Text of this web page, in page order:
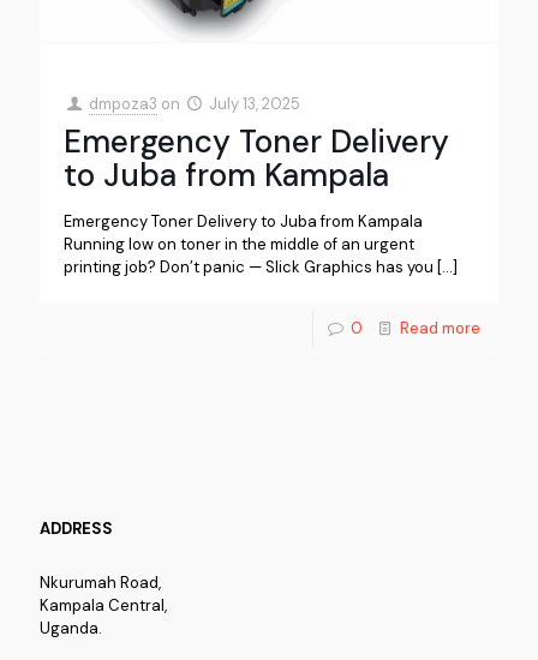
dmpoza3 on July 13, 2025
Emergency Toner Delivery
to Juba from Kampala
Emergency Toner Delivery to Juba from Kampala
Running low on toner in the middle of an urgent
printing job? Don’t panic — Slick Graphics has you […]
0 Read more
ADDRESS
Nkurumah Road,
Kampala Central,
Uganda.